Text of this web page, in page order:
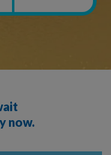
now.